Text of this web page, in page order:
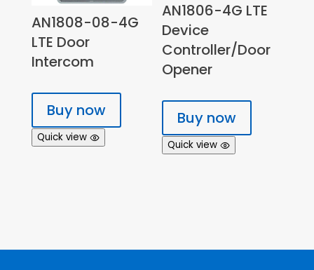
AN1808-08-4G
LTE Door
Intercom
Buy now
Quick view
AN1806-4G LTE
Device
Controller/Door
Opener
Buy now
Quick view